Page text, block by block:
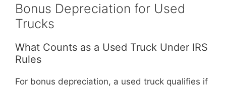
Bonus Depreciation for Used
Trucks
What Counts as a Used Truck Under IRS
Rules
For bonus depreciation, a used truck qualifies if